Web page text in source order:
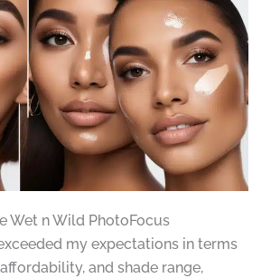
Wet n Wild PhotoFocus
my expectations in terms
and shade range,